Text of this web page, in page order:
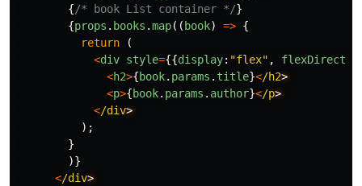
{/* book List container */}
{props . books .map(( book) => {
return
(
<div style={{display: "flex" ,
<h2>{book. params . title}</h2
<p>{book. params . author}</p
</div
);
}
)}
</div